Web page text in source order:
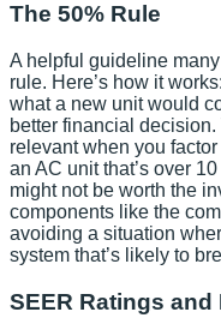
The 50% Rule
A helpful guideline
rule. Here’s how it
what a new unit would
better financial
relevant when you
an AC unit that’s over
might not be worth the
components like the
avoiding a situation
system that’s likely to
SEER Ratings